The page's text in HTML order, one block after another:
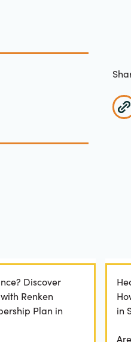
Discover
Renken
Plan in
in